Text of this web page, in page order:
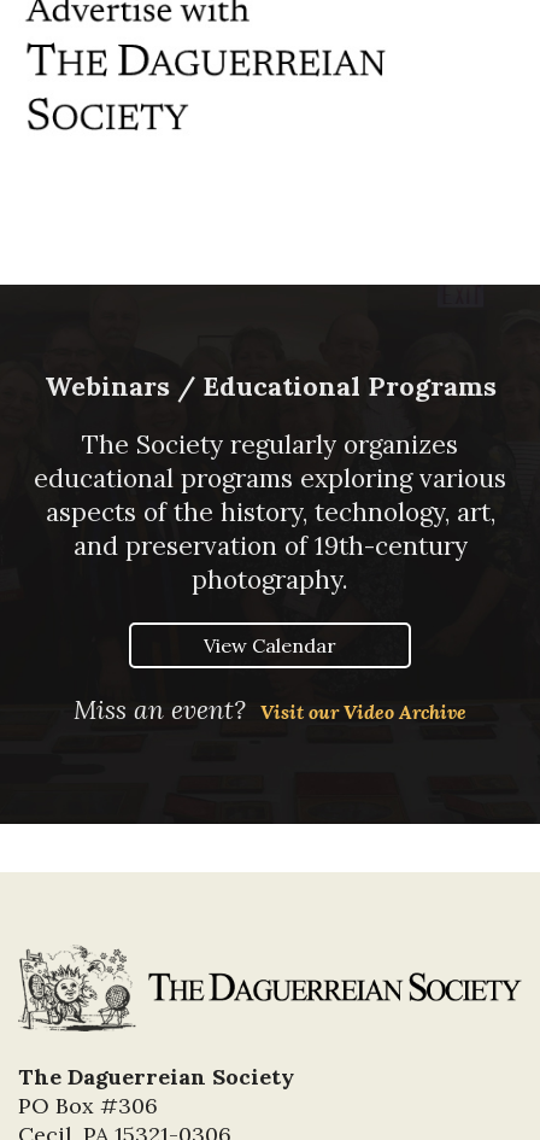
Webinars / Educational Programs
The Society regularly organizes
educational programs exploring various
aspects of the history, technology, art,
and preservation of 19th-century
photography.
View Calendar
Miss an event? Visit our Video Archive
The Daguerreian Society
PO Box #306
Cecil, PA 15321-0306